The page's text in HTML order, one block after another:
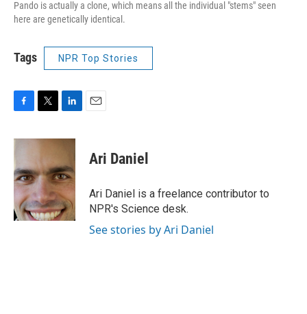
Pando is actually a clone, which means all the individual "stems" seen
here are genetically identical.
Tags NPR Top Stories
c
b
o
o
k
i
t
e
r
n
e
d
I
n
Ari Daniel
Ari Daniel is a freelance contributor to
NPR's Science desk.
See stories by Ari Daniel